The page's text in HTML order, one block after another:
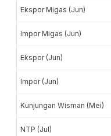
Ekspor Migas (Jun)
Impor Migas (Jun)
Ekspor (Jun)
Impor (Jun)
Kunjungan Wisman (Mei)
NTP (Jul)